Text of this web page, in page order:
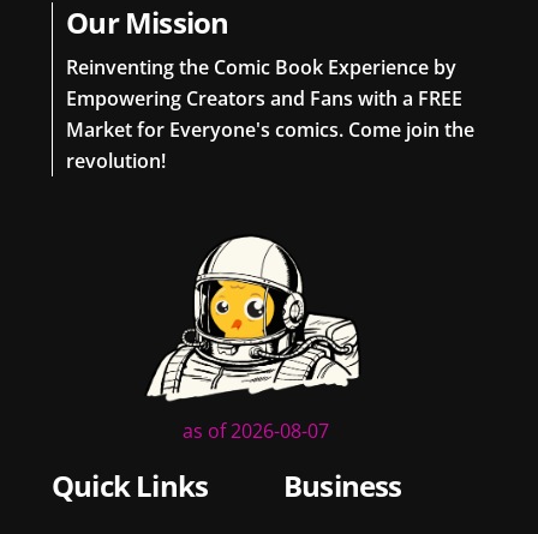
Our Mission
Reinventing the Comic Book Experience by
Empowering Creators and Fans with a FREE
Market for Everyone's comics. Come join the
revolution!
as of 2026-08-07
Quick Links Business